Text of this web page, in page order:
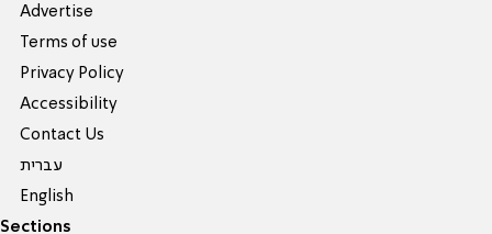
Advertise
Terms of use
Privacy Policy
Accessibility
Contact Us
עברית
English
Sections